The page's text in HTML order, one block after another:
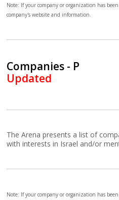
Note: If your company or organization has
company's website and information.
Companies - P
Updated
The Arena presents a list of
with interests in Israel and/or
Note: If your company or organization has